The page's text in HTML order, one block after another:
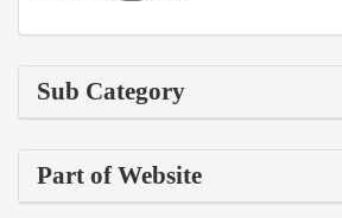
Sub Category
Part of Website